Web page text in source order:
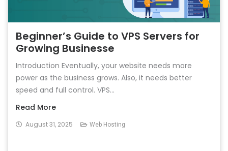
Beginner’s Guide to VPS Servers for
Growing Businesse
Introduction Eventually, your website needs more
power as the business grows. Also, it needs better
speed and full control. VPS...
Read More
August 31, 2025 Web Hosting